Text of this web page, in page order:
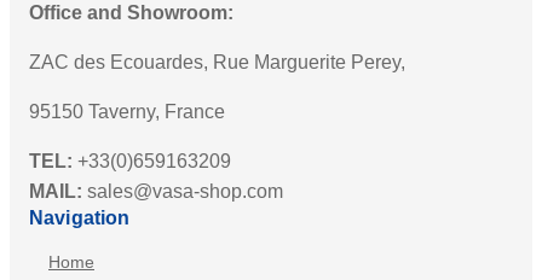
Office and Showroom:
ZAC des Ecouardes, Rue Marguerite Perey,
95150 Taverny, France
TEL: +33(0)659163209
MAIL: sales@vasa-shop.com
Navigation
Home